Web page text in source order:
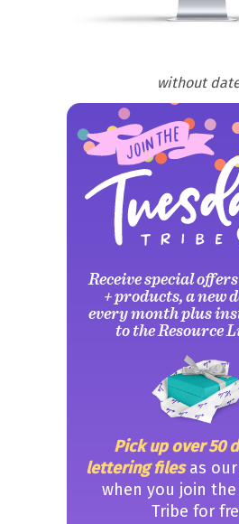
without
Receive special
+ products, a new
every month plus
to the Resource
Pick up over 50
lettering filesas our
when you join the
Tribe for